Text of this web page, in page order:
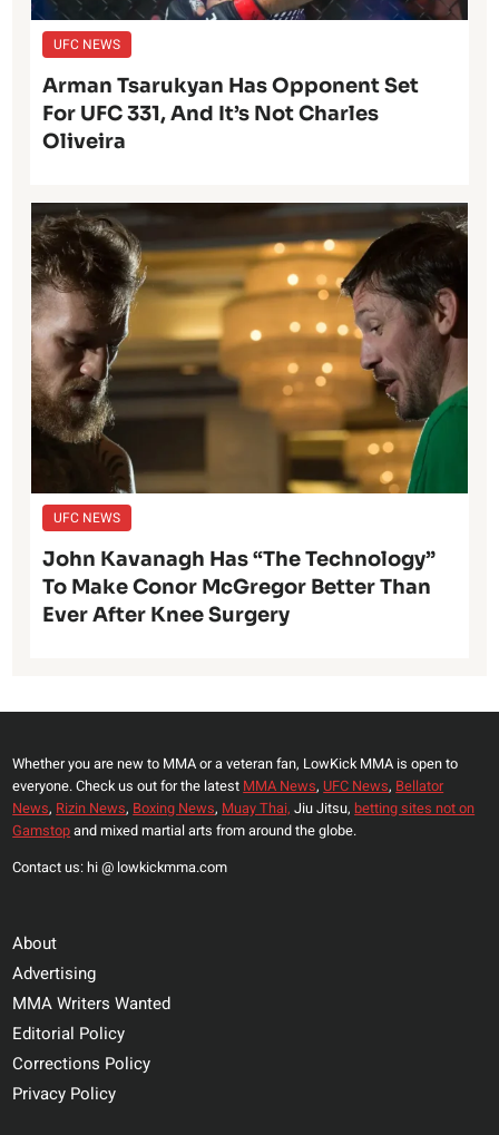
UFC NEWS
Arman Tsarukyan Has Opponent Set
For UFC 331, And It’s Not Charles
Oliveira
UFC NEWS
John Kavanagh Has “The Technology”
To Make Conor McGregor Better Than
Ever After Knee Surgery
Whether you are new to MMA or a veteran fan, LowKick MMA is open to
everyone. Check us out for the latest MMA News, UFC News, Bellator
News, Rizin News, Boxing News, Muay Thai, Jiu Jitsu, betting sites not on
Gamstopand mixed martial arts from around the globe.
Contact us: hi @ lowkickmma.com
About
Advertising
MMA Writers Wanted
Editorial Policy
Corrections Policy
Privacy Policy